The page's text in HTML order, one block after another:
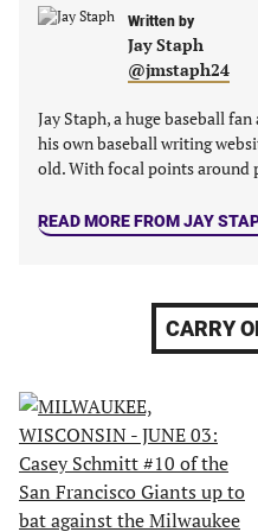
tab)
Written by
Jay Staph
@jmstaph24
Jay Staph, a huge baseball
his own baseball writing
old. With focal points around
READ MORE FROM JAY
CARRY